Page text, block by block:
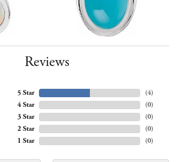
Reviews
5 Star
4 Star
3 Star
2 Star
1 Star
(4)
(0)
(0)
(0)
(0)